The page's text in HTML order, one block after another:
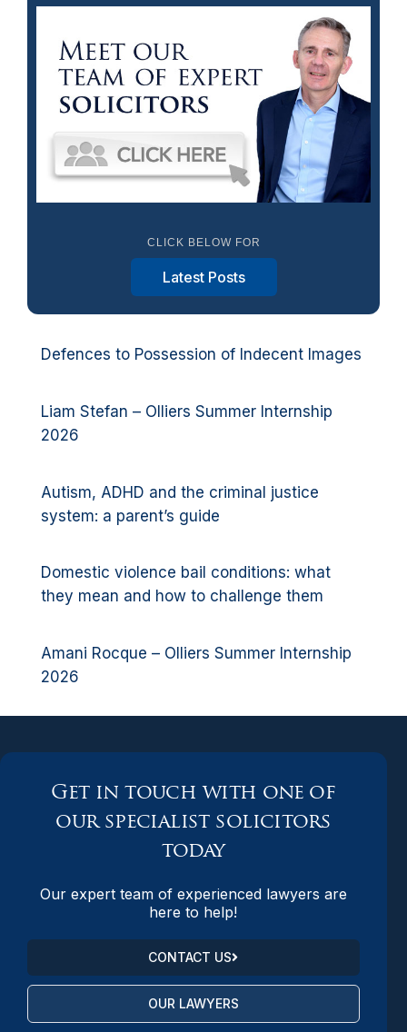
CLICK BELOW FOR
Latest Posts
Defences to Possession of Indecent Images
Liam Stefan – Olliers Summer Internship
2026
Autism, ADHD and the criminal justice
system: a parent’s guide
Domestic violence bail conditions: what
they mean and how to challenge them
Amani Rocque – Olliers Summer Internship
2026
Get in touch with one of
our specialist solicitors
today
Our expert team of experienced lawyers are
here to help!
CONTACT US
OUR LAWYERS